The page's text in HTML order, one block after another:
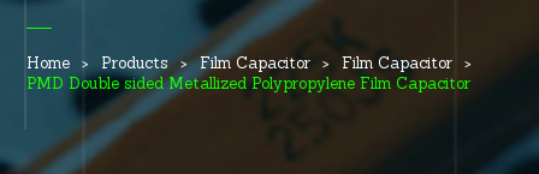
Home Products Film Capacitor
Film Capacitor
PMD Double sided Metallized Polypropylene Film Capacitor